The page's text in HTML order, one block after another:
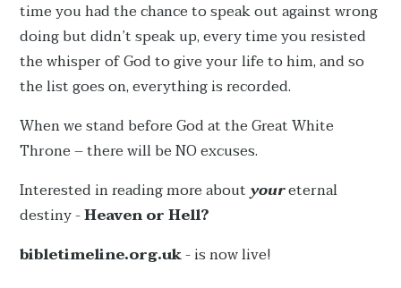
time you had the chance to speak out against wrong
doing but didn’t speak up, every time you resisted
the whisper of God to give your life to him, and so
the list goes on, everything is recorded.
When we stand before God at the Great White
Throne – there will be NO excuses.
Interested in reading more aboutyoureternal
destiny -Heaven or Hell?
bibletimeline.org.uk- is now live!